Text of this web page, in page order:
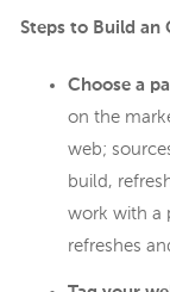
Steps to Build an
Choose a
on the
web;
build,
work with a
refreshes